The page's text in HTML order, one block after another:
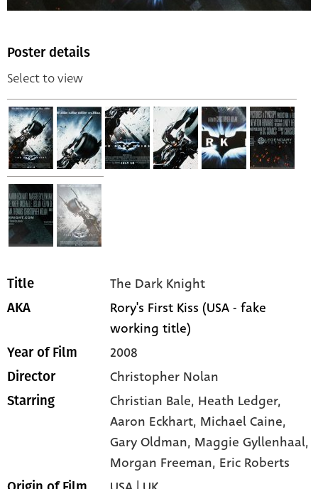
Poster details
Select to view
Title The Dark Knight
AKA
Rory's First Kiss (USA - fake
working title)
Year of Film 2008
Director Christopher Nolan
Starring Christian Bale, Heath Ledger,
Aaron Eckhart, Michael Caine,
Gary Oldman, Maggie Gyllenhaal,
Morgan Freeman, Eric Roberts